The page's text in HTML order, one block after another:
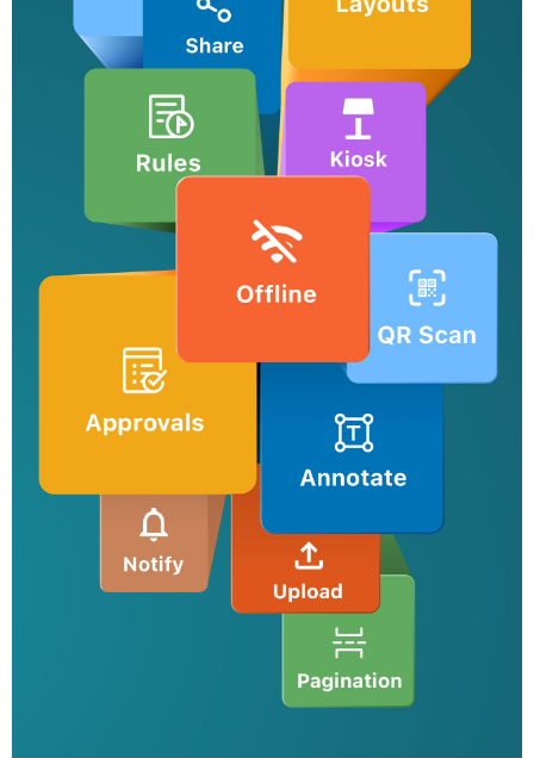
Share forms with your team, publish it on websites and distribute
it via emails.
Stay informed about form entries and updates with email, SMS,
push, and WhatsApp notifications.
Logic and formulas
Use conditional logic to trigger smart operations and set up
formulas to perform calculations.
Collaborate with your team delegate entries as tasks, and
configure multilevel approval workflows for business automation.
Filter entries, export them as CSV or PDF files, and send the
data to your business apps for further processing.
Ensure secure storage of mobile form data with encryption and
maintain compliance with data protection standards.
Push data to apps such as Zoho CRM, Salesforce, Google